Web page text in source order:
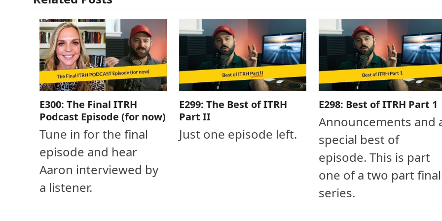
E300: The Final ITRH
Podcast Episode (for now)
Tune in for the final
episode and hear
Aaron interviewed by
a listener.
E299: The Best of ITRH
Part II
Just one episode left.
E298: Best of ITRH Part 1
Announcements and
special best of
episode. This is part
one of a two part final
series.